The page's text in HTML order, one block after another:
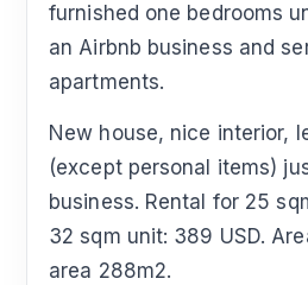
furnished one bedrooms
an Airbnb business and
apartments.
New house, nice interior,
(except personal items)
business. Rental for 25
32 sqm unit: 389 USD.
area 288m2.